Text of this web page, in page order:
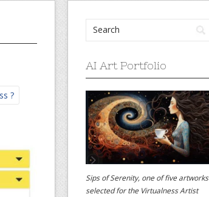
?
AI Art Portfolio
Sips of Serenity, one of five artworks
selected for the Virtualness Artist